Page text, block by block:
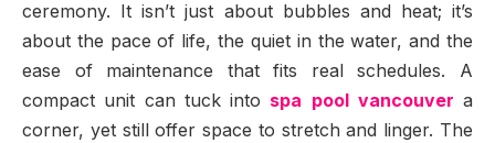
ceremony. It isn’t just about bubbles and heat; it’s
about the pace of life, the quiet in the water, and the
ease of maintenance that fits real schedules. A
compact unit can tuck into spa pool vancouver a
corner, yet still offer space to stretch and linger. The